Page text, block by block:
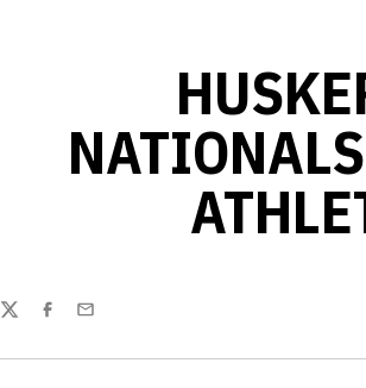
TwitterFacebook
Email